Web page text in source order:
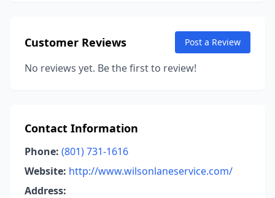
Customer Reviews Post a Review
No reviews yet. Be the first to review!
Contact Information
Phone: (801) 731-1616
Website: http://www.wilsonlaneservice.com/
Address: